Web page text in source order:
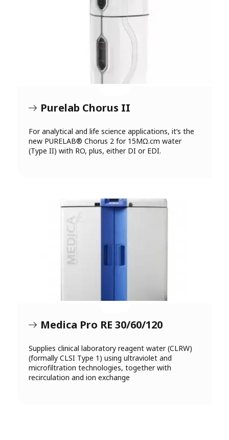
Purelab Chorus II
For analytical and life science applications, it’s the
new PURELAB® Chorus 2 for 15MΩ.cm water
(Type II) with RO, plus, either DI or EDI.
Medica Pro RE 30/60/120
Supplies clinical laboratory reagent water (CLRW)
(formally CLSI Type 1) using ultraviolet and
microfiltration technologies, together with
recirculation and ion exchange